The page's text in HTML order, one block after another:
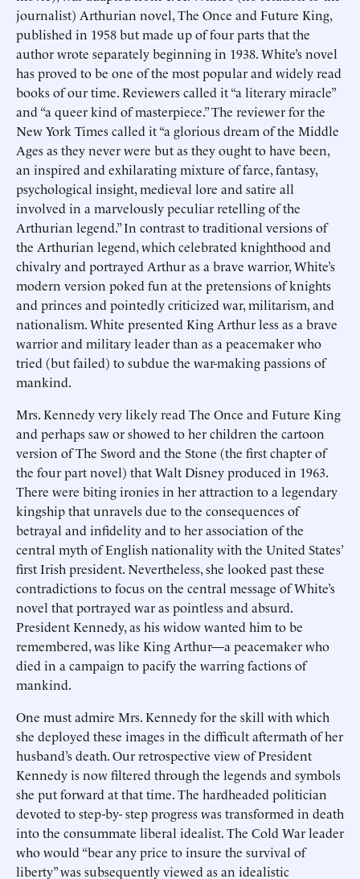
journalist) Arthurian novel, The Once and Future King,
published in 1958 but made up of four parts that the
author wrote separately beginning in 1938. White’s novel
has proved to be one of the most popular and widely read
books of our time. Reviewers called it “a literary miracle”
and “a queer kind of masterpiece.” The reviewer for the
New York Times called it “a glorious dream of the Middle
Ages as they never were but as they ought to have been,
an inspired and exhilarating mixture of farce, fantasy,
psychological insight, medieval lore and satire all
involved in a marvelously peculiar retelling of the
Arthurian legend.” In contrast to traditional versions of
the Arthurian legend, which celebrated knighthood and
chivalry and portrayed Arthur as a brave warrior, White’s
modern version poked fun at the pretensions of knights
and princes and pointedly criticized war, militarism, and
nationalism. White presented King Arthur less as a brave
warrior and military leader than as a peacemaker who
tried (but failed) to subdue the war-making passions of
mankind.
Mrs. Kennedy very likely read The Once and Future King
and perhaps saw or showed to her children the cartoon
version of The Sword and the Stone (the first chapter of
the four part novel) that Walt Disney produced in 1963.
There were biting ironies in her attraction to a legendary
kingship that unravels due to the consequences of
betrayal and infidelity and to her association of the
central myth of English nationality with the United States’
first Irish president. Nevertheless, she looked past these
contradictions to focus on the central message of White’s
novel that portrayed war as pointless and absurd.
President Kennedy, as his widow wanted him to be
remembered, was like King Arthur—a peacemaker who
died in a campaign to pacify the warring factions of
mankind.
One must admire Mrs. Kennedy for the skill with which
she deployed these images in the difficult aftermath of her
husband’s death. Our retrospective view of President
Kennedy is now filtered through the legends and symbols
she put forward at that time. The hardheaded politician
devoted to step-by- step progress was transformed in death
into the consummate liberal idealist. The Cold War leader
who would “bear any price to insure the survival of
liberty” was subsequently viewed as an idealistic